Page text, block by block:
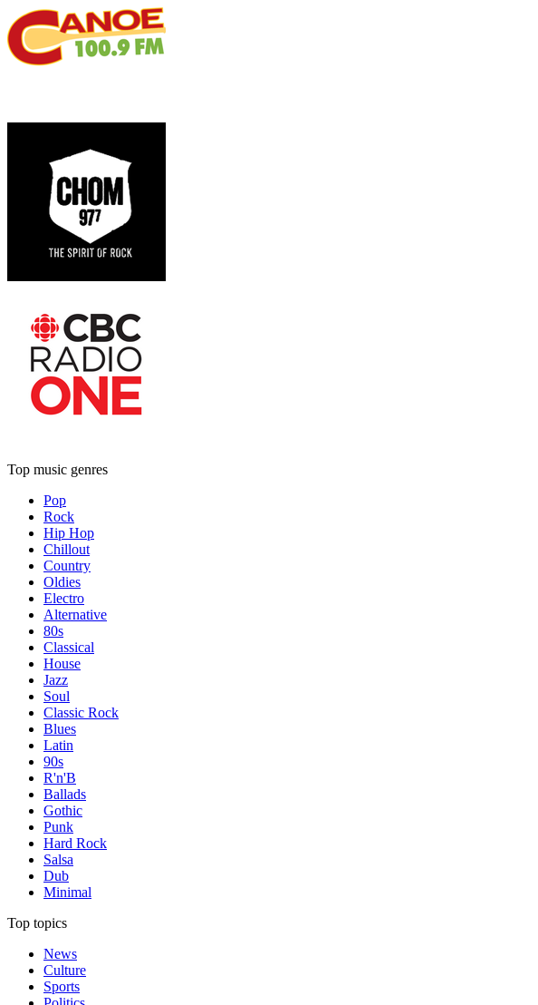
Top music genres
Pop
Rock
Hip Hop
Chillout
Country
Oldies
Electro
Alternative
80s
Classical
House
Jazz
Soul
Classic Rock
Blues
Latin
90s
R'n'B
Ballads
Gothic
Punk
Hard Rock
Salsa
Dub
Minimal
Top topics
News
Culture
Sports